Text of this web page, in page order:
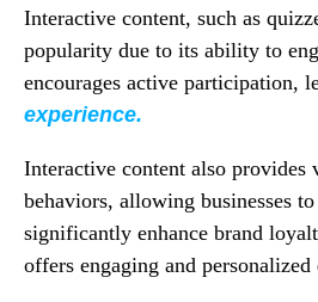
Interactive content, such as
popularity due to its ability to
encourages active participation,
experience.
Interactive content also provides
behaviors, allowing businesses
significantly enhance brand
offers engaging and personalized